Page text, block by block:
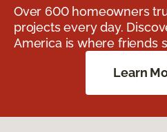
Over 600 homeowners
projects every day.
America is where friends
Learn